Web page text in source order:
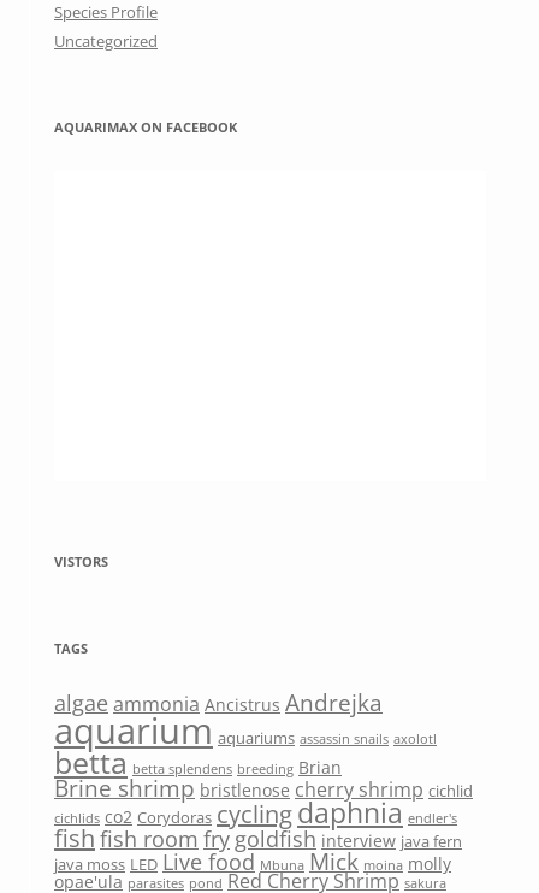
Species Profile
Uncategorized
AQUARIMAX ON FACEBOOK
VISTORS
TAGS
algae ammonia Ancistrus Andrejka
aquarium aquariums assassin snails axolotl
betta betta splendens breeding Brian
Brine shrimp bristlenose cherry shrimp cichlid
cichlids co2 Corydoras cyclingdaphnia endler's
fish fish room fry goldfish interview java fern
java moss LED Live food Mbuna Mick moina molly
opae'ula parasites pond Red Cherry Shrimp sakura